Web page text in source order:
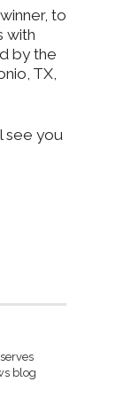
to
with
by the
TX,
see you
blog